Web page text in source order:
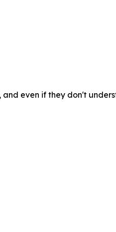
even if they don't